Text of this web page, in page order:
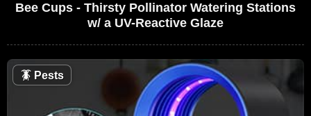
Bee Cups - Thirsty Pollinator Watering Stations
w/ a UV-Reactive Glaze
🪳 Pests